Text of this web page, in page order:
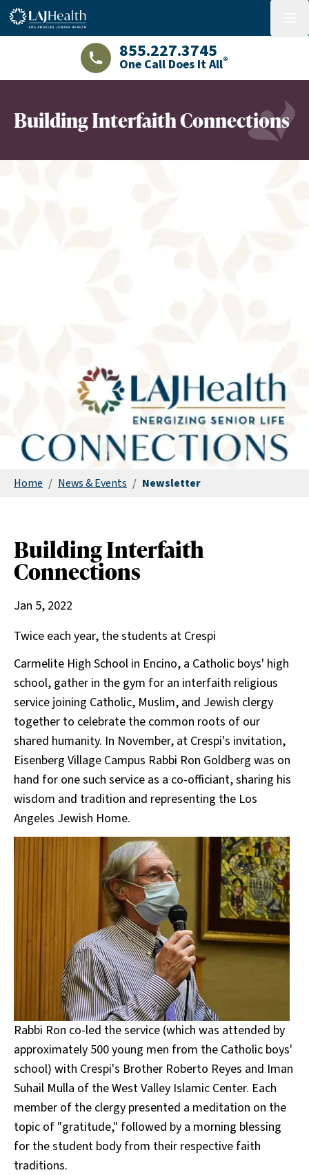
Colorful LAJHealth logo
LAJHealth phone number with green
855.227.3745
One Call Does It All®
Building Interfaith Connections
Home / News & Events / Newsletter
Building Interfaith
Connections
Jan 5, 2022
Twice each year, the students at Crespi
Carmelite High School in Encino, a Catholic boys' high
school, gather in the gym for an interfaith religious
service joining Catholic, Muslim, and Jewish clergy
together to celebrate the common roots of our
shared humanity. In November, at Crespi's invitation,
Eisenberg Village Campus Rabbi Ron Goldberg was on
hand for one such service as a co-officiant, sharing his
wisdom and tradition and representing the Los
Angeles Jewish Home.
Rabbi Ron co-led the service (which was attended by
approximately 500 young men from the Catholic boys'
school) with Crespi's Brother Roberto Reyes and Iman
Suhail Mulla of the West Valley Islamic Center. Each
member of the clergy presented a meditation on the
topic of "gratitude," followed by a morning blessing
for the student body from their respective faith
traditions.